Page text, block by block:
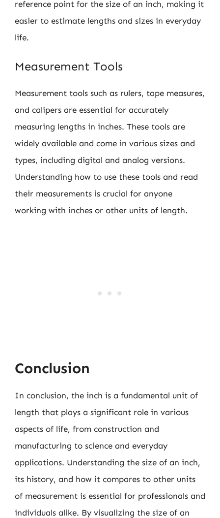
reference point for the size of an inch, making it
easier to estimate lengths and sizes in everyday
life.
Measurement Tools
Measurement tools such as rulers, tape measures,
and calipers are essential for accurately
measuring lengths in inches. These tools are
widely available and come in various sizes and
types, including digital and analog versions.
Understanding how to use these tools and read
their measurements is crucial for anyone
working with inches or other units of length.
Conclusion
In conclusion, the inch is a fundamental unit of
length that plays a significant role in various
aspects of life, from construction and
manufacturing to science and everyday
applications. Understanding the size of an inch,
its history, and how it compares to other units
of measurement is essential for professionals and
individuals alike. By visualizing the size of an